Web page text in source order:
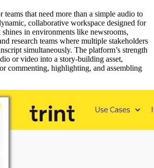
teams that need more than a simple audio to
collaborative workspace designed for
in environments like newsrooms,
research teams where multiple stakeholders
simultaneously. The platform’s strength
or video into a story-building asset,
commenting, highlighting, and assembling